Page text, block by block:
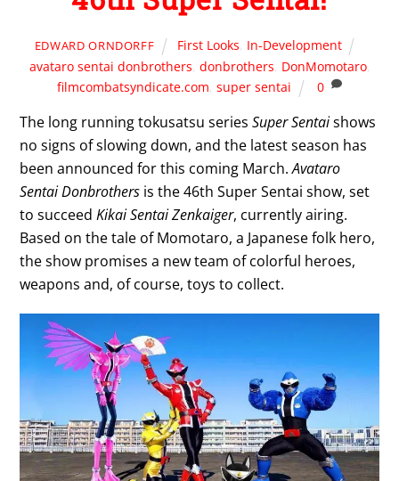
EDWARD ORNDORFF First Looks, In-Development
avataro sentai donbrothers, donbrothers, DonMomotaro,
filmcombatsyndicate.com,super sentai 0
The long running tokusatsu seriesSuper Sentaishows
no signs of slowing down, and the latest season has
been announced for this coming March.Avataro
Sentai Donbrothers is the 46th Super Sentai show, set
to succeedKikai Sentai Zenkaiger, currently airing.
Based on the tale of Momotaro, a Japanese folk hero,
the show promises a new team of colorful heroes,
weapons and, of course, toys to collect.